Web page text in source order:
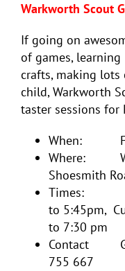
Warkworth Scout
If going on
of games,
crafts, making
child, Warkworth
taster sessions for
When:
Where:
Shoesmith
Times:
to 5:45pm,
to 7:30 pm
Contact
755 667